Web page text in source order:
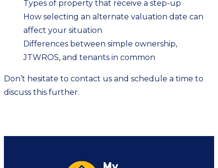
Types of property that receive a step-up
How selecting an alternate valuation date can
affect your situation
Differences between simple ownership,
JTWROS, and tenants in common
Don’t hesitate to contact us and schedule a time to
discuss this further.